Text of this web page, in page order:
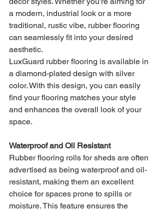
a modern, industrial look or a more
traditional, rustic vibe, rubber flooring
can seamlessly fit into your desired
aesthetic.
LuxGuard rubber flooring is available in
a diamond-plated design with silver
color. With this design, you can easily
find your flooring matches your style
and enhances the overall look of your
space.
Waterproof and Oil Resistant
Rubber flooring rolls for sheds are often
advertised as being waterproof and oil-
resistant, making them an excellent
choice for spaces prone to spills or
moisture. This feature ensures the